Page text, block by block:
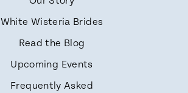
White Wisteria Brides
Read the Blog
Upcoming Events
Frequently Asked